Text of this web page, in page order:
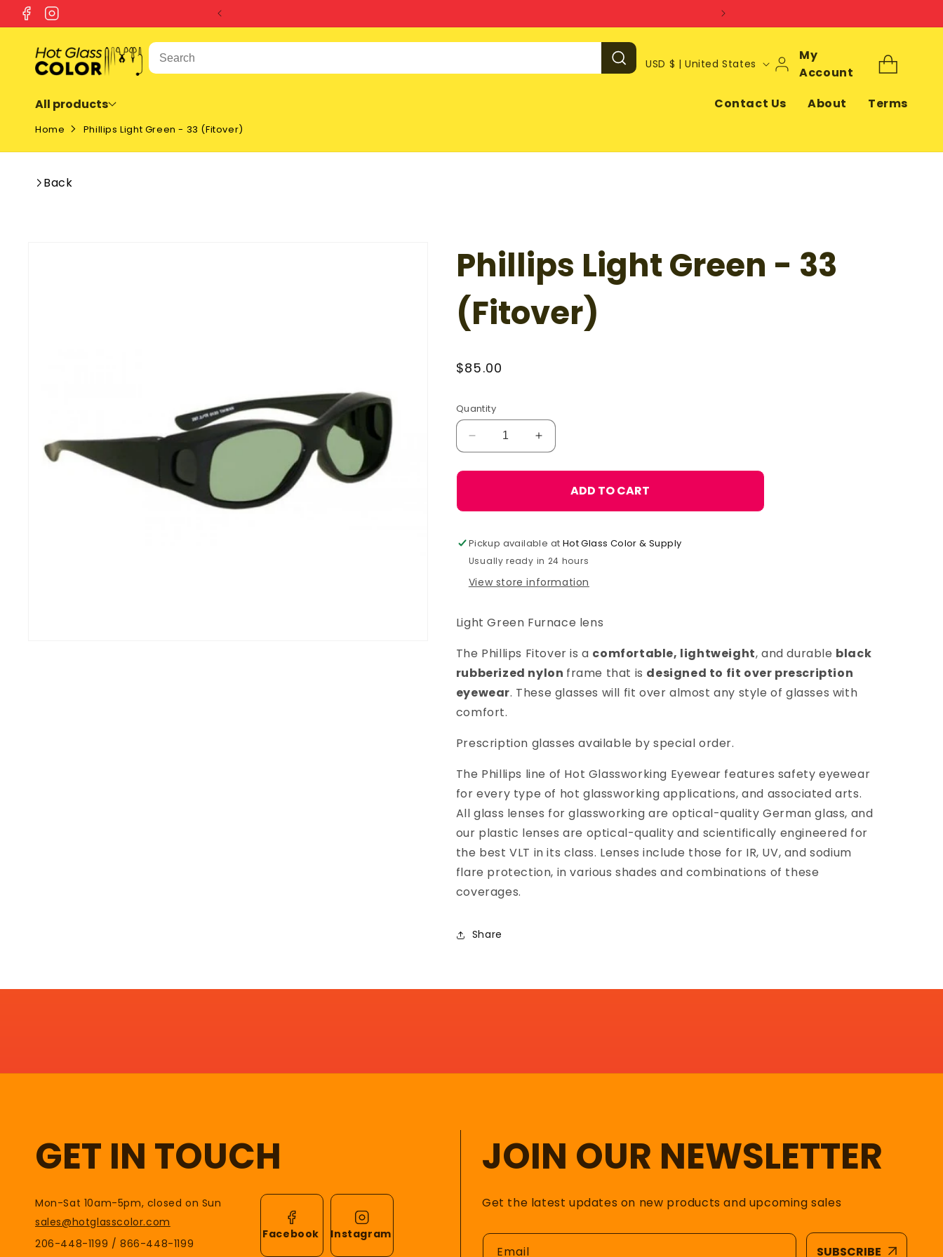
SKIP TO
CONTENT
FacebookInstagram
C
t
e
g
USD $ | United States
My
Account
Log
In
Cart
All products Contact Us About Terms
Home Phillips Light Green - 33 (Fitover)
Back
Phillips Light Green - 33
(Fitover)
Regular
$85.00
Quantity
Decrease
quantity
for
Green
33
(Fitover)
Increase
quantity
for
Phillips
Green
33
(Fitover)
ADD TO CART
Pickup available at Hot Glass Color & Supply
Usually ready in 24 hours
View store information
Light Green Furnace lens
The Phillips Fitover is a comfortable, lightweight, and durable black
rubberized nylon frame that is designed to fit over prescription
eyewear. These glasses will fit over almost any style of glasses with
comfort.
Prescription glasses available by special order.
The Phillips line of Hot Glassworking Eyewear features safety eyewear
for every type of hot glassworking applications, and associated arts.
All glass lenses for glassworking are optical-quality German glass, and
our plastic lenses are optical-quality and scientifically engineered for
the best VLT in its class. Lenses include those for IR, UV, and sodium
flare protection, in various shades and combinations of these
coverages.
Share
GET IN TOUCH
Mon-Sat 10am-5pm, closed on Sun
sales@hotglasscolor.com
206-448-1199 / 866-448-1199
Facebook Instagram
JOIN OUR NEWSLETTER
Get the latest updates on new products and upcoming sales
Email SUBSCRIBE